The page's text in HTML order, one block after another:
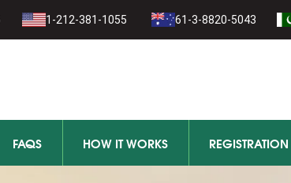
1-212-381-1055 61-3-8820-5043
FAQS HOW IT WORKS REGISTRATION